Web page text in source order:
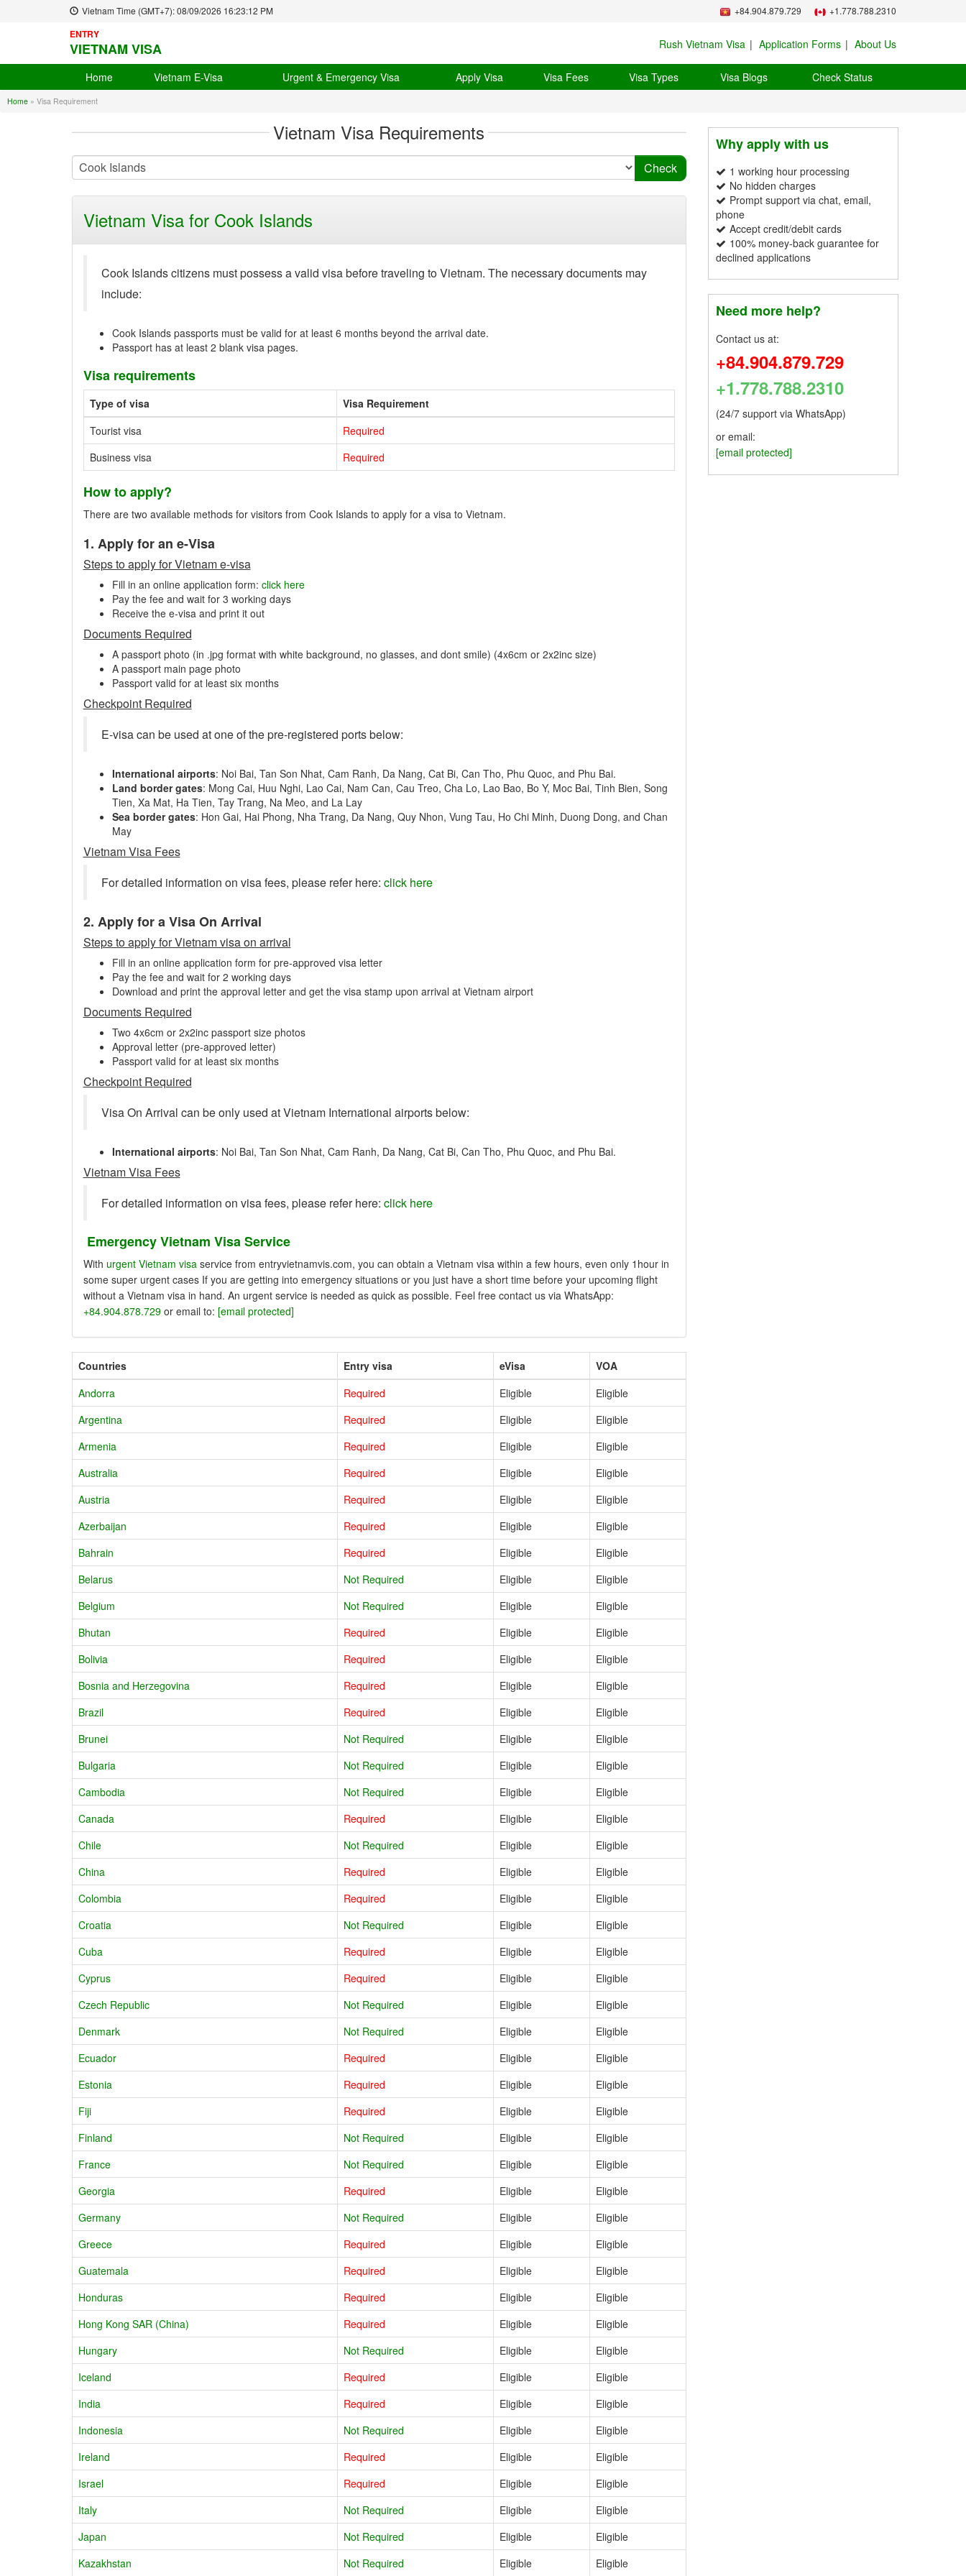
Vietnam Time (GMT+7):08/09/2026 16:23:13 PM +84.904.879.729 +1.778.788.2310
ENTRY
VIETNAM VISA Rush Vietnam Visa Application Forms About Us
Home Vietnam E-Visa Urgent & Emergency Visa Apply Visa Visa Fees Visa Types Visa Blogs Check Status
Home » Visa Requirement
Vietnam Visa Requirements
Vietnam Visa for Cook Islands
Cook Islands citizens must possess a valid visa before traveling to Vietnam. The necessary documents may
include:
Cook Islands passports must be valid for at least 6 months beyond the arrival date.
Passport has at least 2 blank visa pages.
Visa requirements
Type of visa
Visa Requirement
Tourist visa
Required
Business visa
Required
How to apply?
There are two available methods for visitors from Cook Islands to apply for a visa to Vietnam.
1. Apply for an e-Visa
Steps to apply for Vietnam e-visa
Fill in an online application form: click here
Pay the fee and wait for 3 working days
Receive the e-visa and print it out
Documents Required
A passport photo (in .jpg format with white background, no glasses, and dont smile) (4x6cm or 2x2inc size)
A passport main page photo
Passport valid for at least six months
Checkpoint Required
E-visa can be used at one of the pre-registered ports below:
International airports: Noi Bai, Tan Son Nhat, Cam Ranh, Da Nang, Cat Bi, Can Tho, Phu Quoc, and Phu Bai.
Land border gates: Mong Cai, Huu Nghi, Lao Cai, Nam Can, Cau Treo, Cha Lo, Lao Bao, Bo Y, Moc Bai, Tinh Bien, Song
Tien, Xa Mat, Ha Tien, Tay Trang, Na Meo, and La Lay
Sea border gates: Hon Gai, Hai Phong, Nha Trang, Da Nang, Quy Nhon, Vung Tau, Ho Chi Minh, Duong Dong, and Chan
May
Vietnam Visa Fees
For detailed information on visa fees, please refer here: click here
2. Apply for a Visa On Arrival
Steps to apply for Vietnam visa on arrival
Fill in an online application form for pre-approved visa letter
Pay the fee and wait for 2 working days
Download and print the approval letter and get the visa stamp upon arrival at Vietnam airport
Documents Required
Two 4x6cm or 2x2inc passport size photos
Approval letter (pre-approved letter)
Passport valid for at least six months
Checkpoint Required
Visa On Arrival can be only used at Vietnam International airports below:
International airports: Noi Bai, Tan Son Nhat, Cam Ranh, Da Nang, Cat Bi, Can Tho, Phu Quoc, and Phu Bai.
Vietnam Visa Fees
For detailed information on visa fees, please refer here: click here
Emergency Vietnam Visa Service
With urgent Vietnam visa service from entryvietnamvis.com, you can obtain a Vietnam visa within a few hours, even only 1hour in
some super urgent cases If you are getting into emergency situations or you just have a short time before your upcoming flight
without a Vietnam visa in hand. An urgent service is needed as quick as possible. Feel free contact us via WhatsApp:
+84.904.878.729or email to: [email protected]
Countries Entry visa eVisa
VOA
Andorra
Required Eligible
Eligible
Argentina
Required Eligible
Eligible
Armenia
Required Eligible
Eligible
Australia
Required Eligible
Eligible
Austria
Required Eligible
Eligible
Azerbaijan
Required Eligible
Eligible
Bahrain
Required Eligible
Eligible
Belarus
Not Required Eligible
Eligible
Belgium
Not Required Eligible
Eligible
Bhutan
Required Eligible
Eligible
Bolivia
Required Eligible
Eligible
Bosnia and Herzegovina
Required Eligible
Eligible
Brazil
Required Eligible
Eligible
Brunei
Not Required Eligible
Eligible
Bulgaria
Not Required Eligible
Eligible
Cambodia
Not Required Eligible
Eligible
Canada
Required Eligible
Eligible
Chile
Not Required Eligible
Eligible
China
Required Eligible
Eligible
Colombia
Required Eligible
Eligible
Croatia
Not Required Eligible
Eligible
Cuba
Required Eligible
Eligible
Cyprus
Required Eligible
Eligible
Czech Republic
Not Required Eligible
Eligible
Denmark
Not Required Eligible
Eligible
Ecuador
Required Eligible
Eligible
Estonia
Required Eligible
Eligible
Fiji
Required Eligible
Eligible
Finland
Not Required Eligible
Eligible
France
Not Required Eligible
Eligible
Georgia
Required Eligible
Eligible
Germany
Not Required Eligible
Eligible
Greece
Required Eligible
Eligible
Guatemala
Required Eligible
Eligible
Honduras
Required Eligible
Eligible
Hong Kong SAR (China)
Required Eligible
Eligible
Hungary
Not Required Eligible
Eligible
Iceland
Required Eligible
Eligible
India
Required Eligible
Eligible
Indonesia
Not Required Eligible
Eligible
Ireland
Required Eligible
Eligible
Israel
Required Eligible
Eligible
Italy
Not Required Eligible
Eligible
Japan
Not Required Eligible
Eligible
Kazakhstan
Not Required Eligible Eligible
Why apply with us
1 working hour processing
No hidden charges
Prompt support via chat, email,
phone
Accept credit/debit cards
100% money-back guarantee for
declined applications
Need more help?
Contact us at:
+84.904.879.729
+1.778.788.2310
(24/7 support via WhatsApp)
or email:
[email protected]